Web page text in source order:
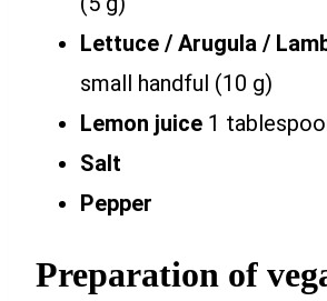
Lettuce / Arugula /
small handful (10 g)
Lemon juice 1
Salt
Pepper
Preparation of